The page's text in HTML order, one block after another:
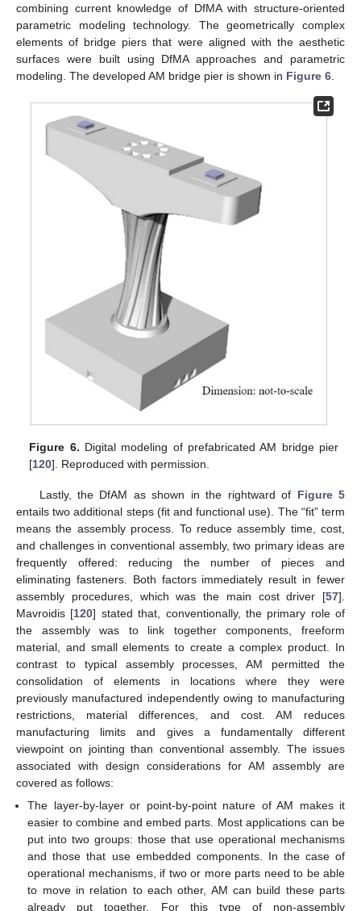
combining current knowledge of DfMA with structure-oriented
parametric modeling technology. The geometrically complex
elements of bridge piers that were aligned with the aesthetic
surfaces were built using DfMA approaches and parametric
modeling. The developed AM bridge pier is shown in Figure 6
Figure 6. Digital modeling of prefabricated AM bridge pier
[120]. Reproduced with permission.
Lastly, the DfAM as shown in the rightward of Figure 5
entails two additional steps (fit and functional use). The “fit” term
means the assembly process. To reduce assembly time, cost,
and challenges in conventional assembly, two primary ideas are
frequently offered: reducing the number of pieces and
eliminating fasteners. Both factors immediately result in fewer
assembly procedures, which was the main cost driver [57].
Mavroidis [120] stated that, conventionally, the primary role of
the assembly was to link together components, freeform
material, and small elements to create a complex product. In
contrast to typical assembly processes, AM permitted the
consolidation of elements in locations where they were
previously manufactured independently owing to manufacturing
restrictions, material differences, and cost. AM reduces
manufacturing limits and gives a fundamentally different
viewpoint on jointing than conventional assembly. The issues
associated with design considerations for AM assembly are
covered as follows:
The layer-by-layer or point-by-point nature of AM makes it
easier to combine and embed parts. Most applications can be
put into two groups: those that use operational mechanisms
and those that use embedded components. In the case of
operational mechanisms, if two or more parts need to be able
to move in relation to each other, AM can build these parts
already put together. For this type of non-assembly